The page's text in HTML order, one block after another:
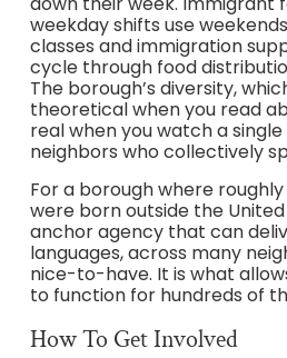
weekday shifts use
classes and immigration
cycle through food
The borough’s diversity,
theoretical when you read
real when you watch a
neighbors who collectively
For a borough where
were born outside the
anchor agency that can
languages, across many
nice-to-have. It is what
to function for hundreds of
How To Get Involved